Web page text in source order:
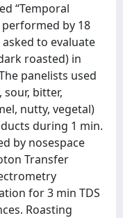
“Temporal
performed by 18
to evaluate
roasted) in
panelists used
bitter,
nutty, vegetal)
during 1 min.
by nosespace
Transfer
for 3 min TDS
Roasting